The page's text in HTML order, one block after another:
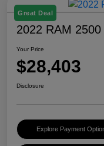
Great Deal
2022 RAM
Your Price
$28,403
Disclosure
Explore Payment